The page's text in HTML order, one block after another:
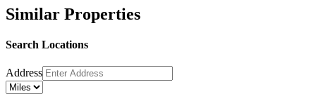
Similar Properties
Search Locations
Address